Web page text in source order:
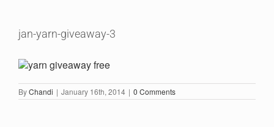
jan-yarn-giveaway-3
ByChandi | January 16th, 2014 | 0 Comments